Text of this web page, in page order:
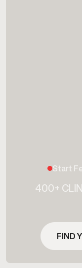
Start
400+
FIND